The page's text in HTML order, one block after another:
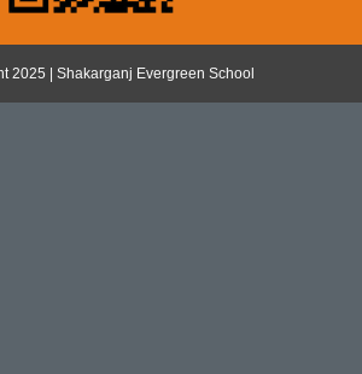
2025 | Shakarganj Evergreen School